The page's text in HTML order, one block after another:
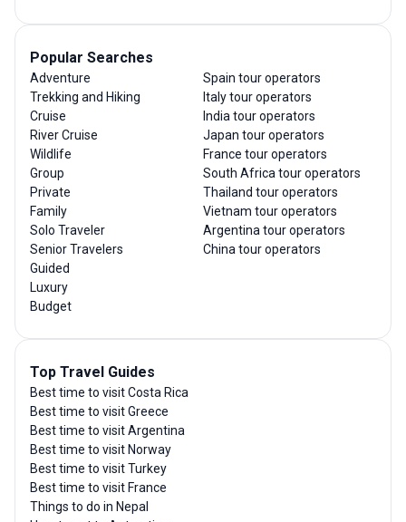
Popular Searches
Adventure
Trekking and Hiking
Cruise
River Cruise
Wildlife
Group
Private
Family
Solo Traveler
Senior Travelers
Guided
Luxury
Budget
Spain tour operators
Italy tour operators
India tour operators
Japan tour operators
France tour operators
South Africa tour operators
Thailand tour operators
Vietnam tour operators
Argentina tour operators
China tour operators
Top Travel Guides
Best time to visit Costa Rica
Best time to visit Greece
Best time to visit Argentina
Best time to visit Norway
Best time to visit Turkey
Best time to visit France
Things to do in Nepal